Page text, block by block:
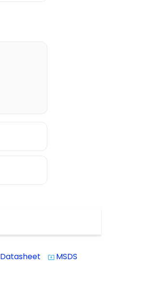
Datasheet system_update_alt MSDS